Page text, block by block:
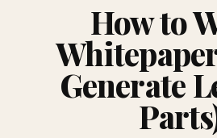
How to
Generate